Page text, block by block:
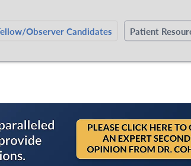
Observer Candidates Patient